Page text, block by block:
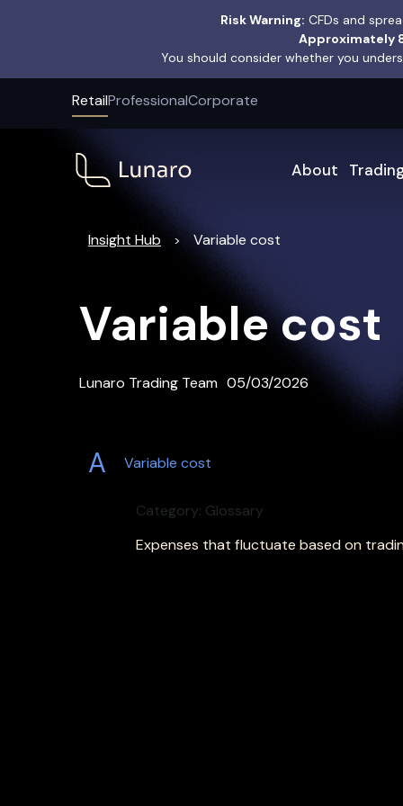
Risk Warning: CFDs and
Approximately
You should consider whether you
RetailProfessionalCorporate
About
Insight Hub > Variable cost
Variable cost
Lunaro Trading Team 05/03/2026
A Variable cost
Category: Glossary
Expenses that fluctuate based on